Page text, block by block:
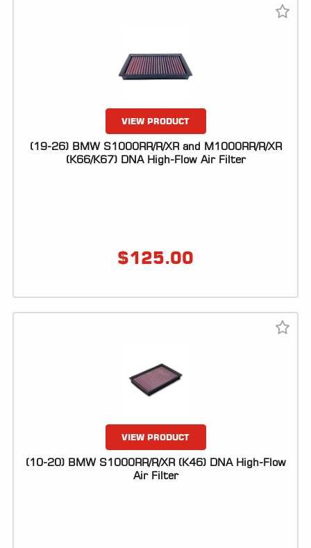
VIEW PRODUCT
(19-26) BMW S1000RR/R/XR and M1000RR/R/XR
(K66/K67) DNA High-Flow Air Filter
$125.00
VIEW PRODUCT
(10-20) BMW S1000RR/R/XR (K46) DNA High-Flow
Air Filter